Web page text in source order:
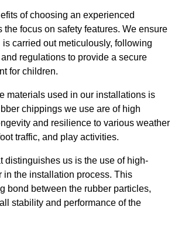
of choosing an experienced
the focus on safety features. We ensure
carried out meticulously, following
regulations to provide a secure
for children.
materials used in our installations is
chippings we use are of high
and resilience to various weather
traffic, and play activities.
distinguishes us is the use of high-
in the installation process. This
bond between the rubber particles,
stability and performance of the